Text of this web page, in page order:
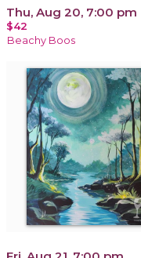
Thu, Aug 20, 7:00 pm
$42
Beachy Boos